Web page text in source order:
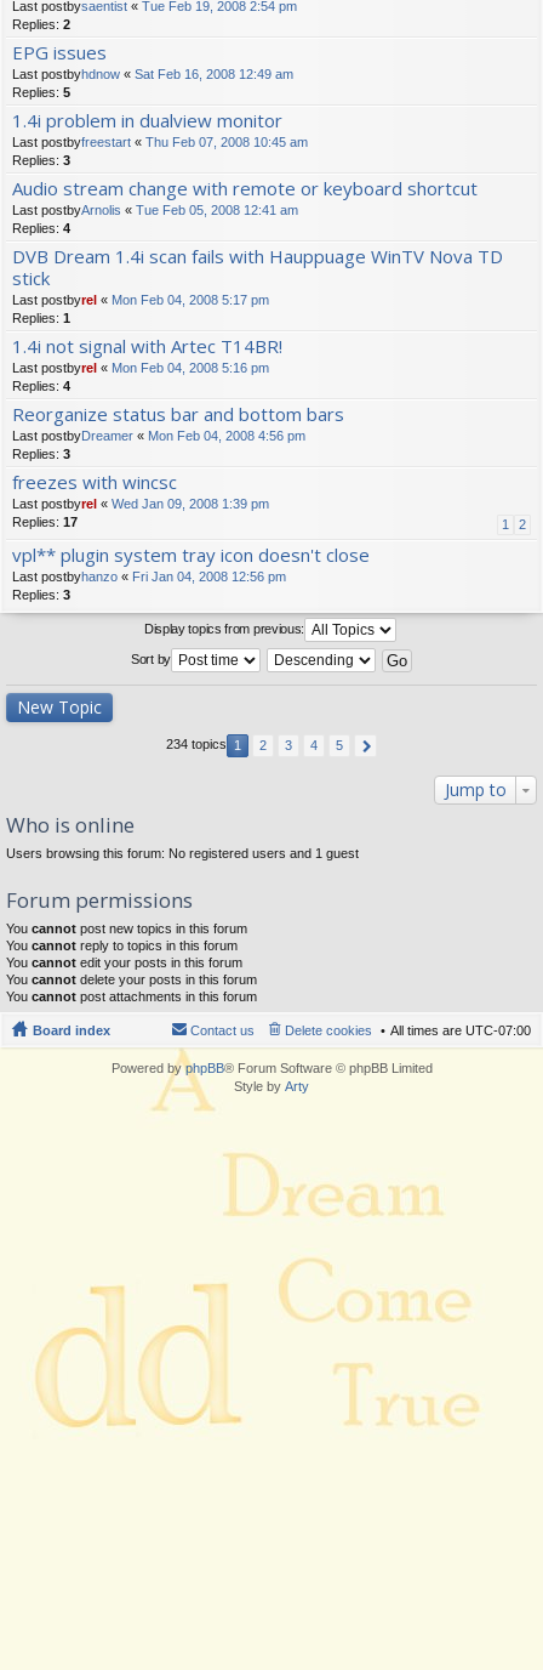
Last postbysaentist « Tue Feb 19, 2008 2:54 pm
Replies: 2
EPG issues
Last postbyhdnow « Sat Feb 16, 2008 12:49 am
Replies: 5
1.4i problem in dualview monitor
Last postbyfreestart « Thu Feb 07, 2008 10:45 am
Replies: 3
Audio stream change with remote or keyboard shortcut
Last postbyArnolis « Tue Feb 05, 2008 12:41 am
Replies: 4
DVB Dream 1.4i scan fails with Hauppuage WinTV Nova TD
stick
Last postbyrel « Mon Feb 04, 2008 5:17 pm
Replies: 1
1.4i not signal with Artec T14BR!
Last postbyrel « Mon Feb 04, 2008 5:16 pm
Replies: 4
Reorganize status bar and bottom bars
Last postbyDreamer « Mon Feb 04, 2008 4:56 pm
Replies: 3
freezes with wincsc
Last postbyrel « Wed Jan 09, 2008 1:39 pm
Replies: 17 1 2
vpl** plugin system tray icon doesn't close
Last postbyhanzo « Fri Jan 04, 2008 12:56 pm
Replies: 3
Display topics from previous:
Sort by
New Topic
234 topics 1 2 3 4 5
Jump to
Who is online
Users browsing this forum: No registered users and 1 guest
Forum permissions
You cannot post new topics in this forum
You cannot reply to topics in this forum
You cannot edit your posts in this forum
You cannot delete your posts in this forum
You cannot post attachments in this forum
Board index All times are UTC-07:00
Delete cookies
Contact us
Powered byphpBB® Forum Software © phpBB Limited
Style by Arty